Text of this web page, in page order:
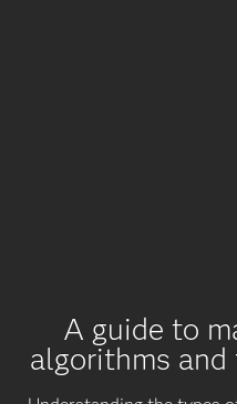
A guide to
algorithms